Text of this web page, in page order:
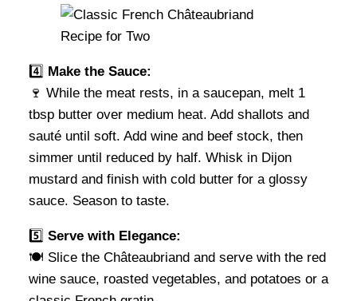
4️⃣ Make the Sauce:
🍷 While the meat rests, in a saucepan, melt 1
tbsp butter over medium heat. Add shallots and
sauté until soft. Add wine and beef stock, then
simmer until reduced by half. Whisk in Dijon
mustard and finish with cold butter for a glossy
sauce. Season to taste.
5️⃣ Serve with Elegance:
🍽 Slice the Châteaubriand and serve with the red
wine sauce, roasted vegetables, and potatoes or a